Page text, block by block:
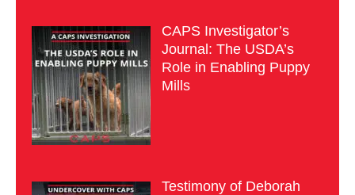
CAPS Investigator’s
Journal: The USDA’s
Role in Enabling Puppy
Mills
Testimony of Deborah